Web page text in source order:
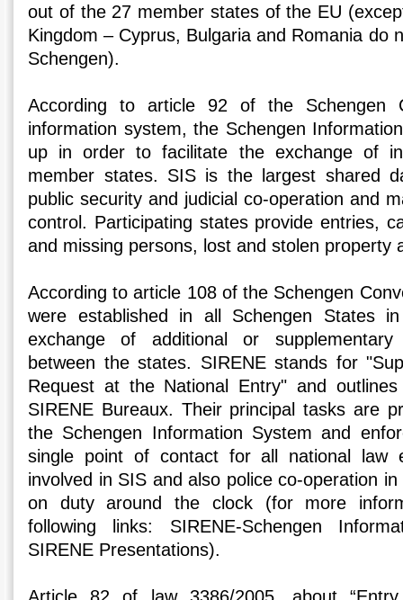
out of the 27 member states of the EU
Kingdom – Cyprus, Bulgaria and Romania do
Schengen).
According to article 92 of the Schengen
information system, the Schengen
up in order to facilitate the exchange of
member states. SIS is the largest shared
public security and judicial co-operation and
control. Participating states provide entries,
and missing persons, lost and stolen property
According to article 108 of the Schengen
were established in all Schengen States
exchange of additional or
between the states. SIRENE stands for
Request at the National Entry" and
SIRENE Bureaux. Their principal tasks are
the Schengen Information System and
single point of contact for all national law
involved in SIS and also police co-operation
on duty around the clock (for more
following links: SIRENE-Schengen
SIRENE Presentations).